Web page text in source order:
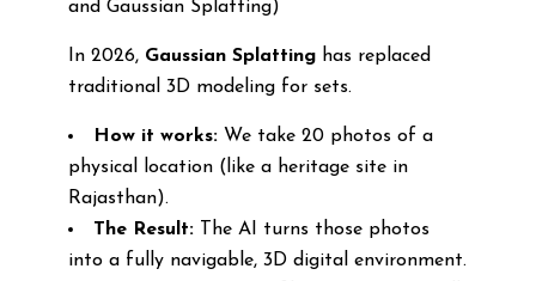
and Gaussian Splatting)
In 2026, Gaussian Splattinghas replaced
traditional 3D modeling for sets.
How it works:We take 20 photos of a
physical location (like a heritage site in
Rajasthan).
The Result:The AI turns those photos
into a fully navigable, 3D digital environment.